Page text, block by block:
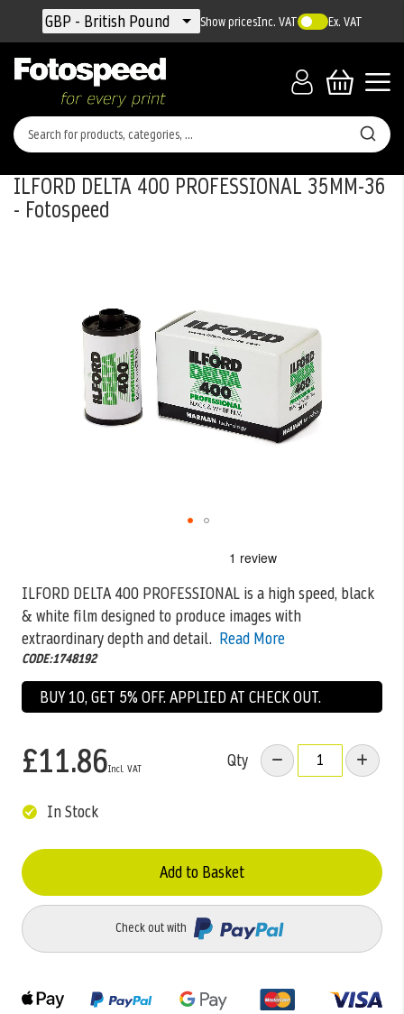
Currency
GBP - British Pound Show pricesInc. VAT Ex. VAT
ILFORD DELTA 400 PROFESSIONAL 35MM-36
- Fotospeed
ILFORD DELTA 400 PROFESSIONAL is a high speed, black
& white film designed to produce images with
extraordinary depth anddetail. Read More
CODE:1748192
BUY 10, GET 5% OFF. APPLIED AT CHECK OUT.
£11.86 Qty
In Stock
Add to Basket
Check out with
beginning
of
the
images
gallery